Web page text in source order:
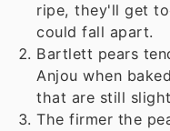
ripe, they'll get
could fall apart.
Bartlett pears
Anjou when
that are still
The firmer the